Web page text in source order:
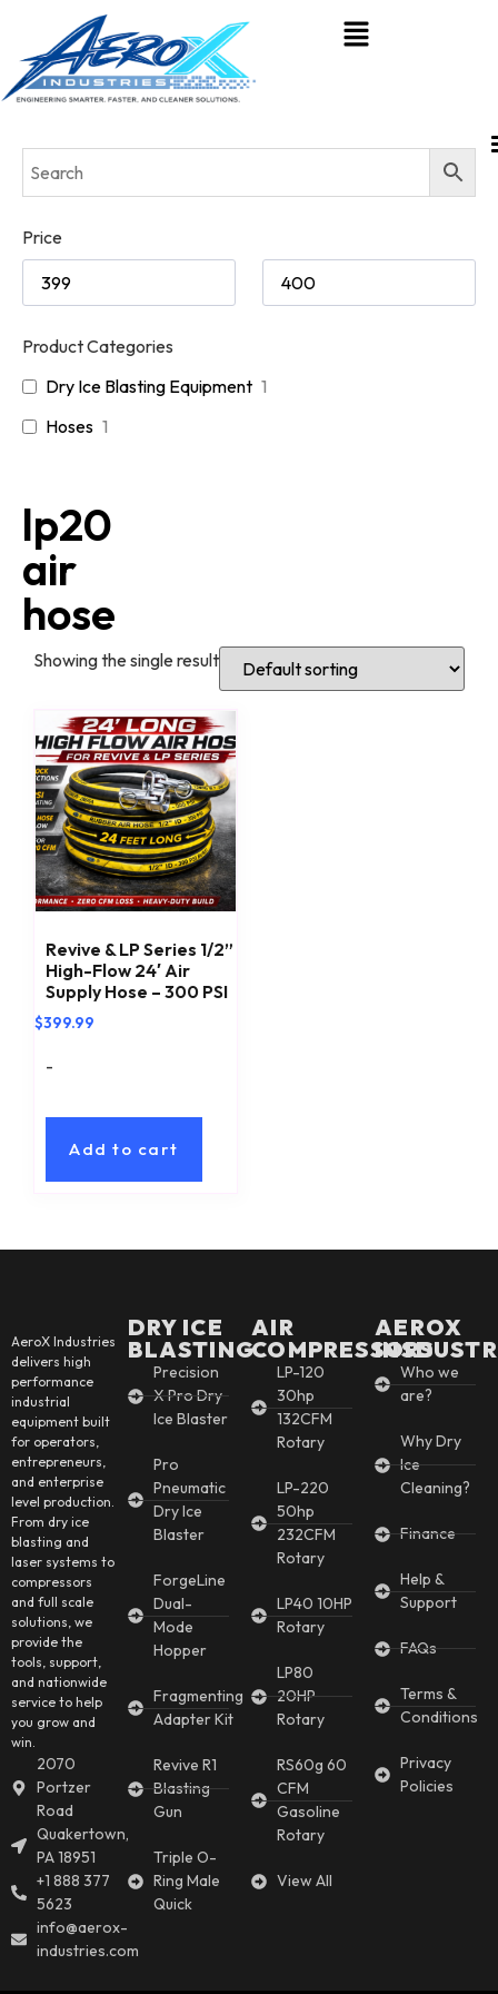
Price
Product Categories
Dry Ice Blasting Equipment 1
Hoses 1
lp20
air
hose
Showing the single result
Revive & LP Series 1/2”
High-Flow 24′ Air
Supply Hose – 300 PSI
$399.99
-
Add to cart
AeroX Industries
delivers high
performance
industrial
equipment built
for operators,
entrepreneurs,
and enterprise
level production.
From dry ice
blasting and
laser systems to
compressors
and full scale
solutions, we
provide the
tools, support,
and nationwide
service to help
you grow and
win.
2070
Portzer
Road
Quakertown,
PA 18951
+1 888 377
5623
info@aerox-
industries.com
DRY ICE
BLASTING
Precision
X Pro Dry
Ice Blaster
Pro
Pneumatic
Dry Ice
Blaster
ForgeLine
Dual-
Mode
Hopper
Fragmenting
Adapter Kit
Revive R1
Blasting
Gun
Triple O-
Ring Male
Quick
AIR
COMPRESSORS
LP-120
30hp
132CFM
Rotary
LP-220
50hp
232CFM
Rotary
LP40 10HP
Rotary
LP80
20HP
Rotary
RS60g 60
CFM
Gasoline
Rotary
View All
AEROX
Who we
are?
Why Dry
Ice
Cleaning?
Finance
Help &
Support
FAQs
Terms &
Conditions
Privacy
Policies